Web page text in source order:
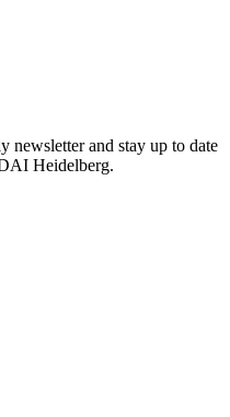
newsletter and stay up to date
Heidelberg.